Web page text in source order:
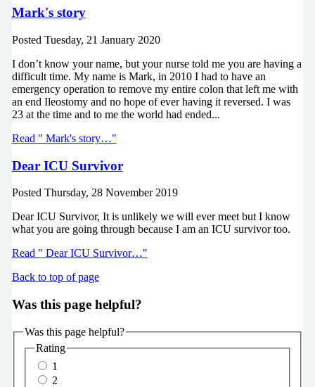
Mark's story
Posted Tuesday, 21 January 2020
I don’t know your name, but your nurse told me you are having a
difficult time. My name is Mark, in 2010 I had to have an
emergency operation to remove my entire colon that left me with
an end Ileostomy and no hope of ever having it reversed. I was
23 at the time and to me the world had ended...
Read " Mark's story…"
Dear ICU Survivor
Posted Thursday, 28 November 2019
Dear ICU Survivor, It is unlikely we will ever meet but I know
what you are going through because I am an ICU survivor too.
Read " Dear ICU Survivor…"
Back to top of page
Was this page helpful?
Was this page helpful?
Rating
1
2